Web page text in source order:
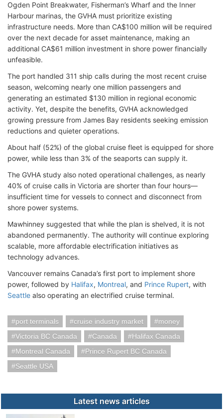
Ogden Point Breakwater, Fisherman’s Wharf and the Inner
Harbour marinas, the GVHA must prioritize existing
infrastructure needs. More than CA$100 million will be required
over the next decade for asset maintenance, making an
additional CA$61 million investment in shore power financially
unfeasible.
The port handled 311 ship calls during the most recent cruise
season, welcoming nearly one million passengers and
generating an estimated $130 million in regional economic
activity. Yet, despite the benefits, GVHA acknowledged
growing pressure from James Bay residents seeking emission
reductions and quieter operations.
About half (52%) of the global cruise fleet is equipped for shore
power, while less than 3% of the seaports can supply it.
The GVHA study also noted operational challenges, as nearly
40% of cruise calls in Victoria are shorter than four hours—
insufficient time for vessels to connect and disconnect from
shore power systems.
Mawhinney suggested that while the plan is shelved, it is not
abandoned permanently. The authority will continue exploring
scalable, more affordable electrification initiatives as
technology advances.
Vancouver remains Canada’s first port to implement shore
power, followed by Halifax, Montreal, and Prince Rupert, with
Seattle also operating an electrified cruise terminal.
port terminals cruise industry market
money
Victoria BC Canada
Canada
Halifax Canada
Montreal Canada
Prince Rupert BC Canada
Seattle USA
Latest news articles